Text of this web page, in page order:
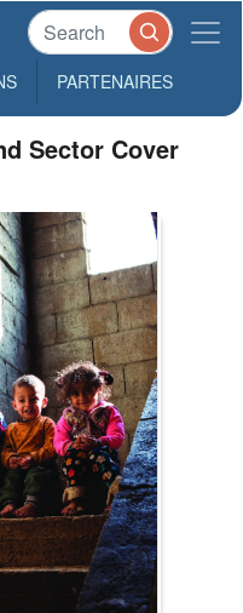
PARTENAIRES
Sector Cover